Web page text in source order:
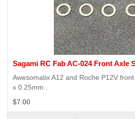
Sagami RC Fab AC-024 Front Axle
Awesomatix A12 and Roche P12V
x 0.25mm..
$7.00